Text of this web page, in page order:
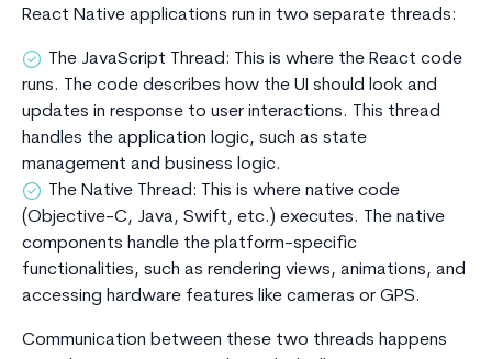
React Native applications run in two separate threads:
The JavaScript Thread: This is where the React code
runs. The code describes how the UI should look and
updates in response to user interactions. This thread
handles the application logic, such as state
management and business logic.
The Native Thread: This is where native code
(Objective-C, Java, Swift, etc.) executes. The native
components handle the platform-specific
functionalities, such as rendering views, animations, and
accessing hardware features like cameras or GPS.
Communication between these two threads happens